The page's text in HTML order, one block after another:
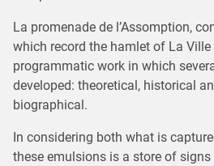
La promenade de l’Assomption,
which record the hamlet of La
programmatic work in which
developed: theoretical, historical
biographical.
In considering both what is
these emulsions is a store of